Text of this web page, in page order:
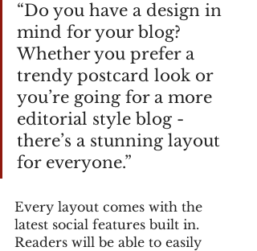
“Do you have a design in
mind for your blog?
Whether you prefer a
trendy postcard look or
you’re going for a more
editorial style blog -
there’s a stunning layout
for everyone.”
Every layout comes with the
latest social features built in.
Readers will be able to easily